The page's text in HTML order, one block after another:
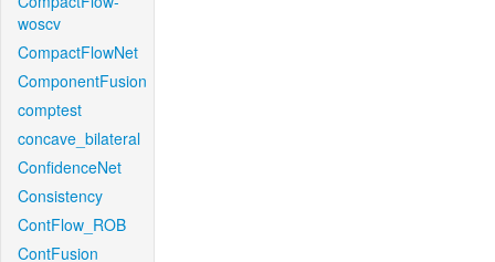
woscv
CompactFlowNet
ComponentFusion
comptest
concave_bilateral
ConfidenceNet
Consistency
ContFlow_ROB
ContFusion